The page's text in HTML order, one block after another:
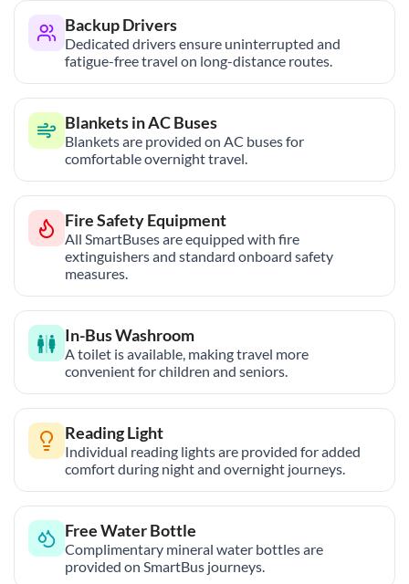
Backup Drivers
Dedicated drivers ensure uninterrupted and
fatigue-free travel on long-distance routes.
Blankets in AC Buses
Blankets are provided on AC buses for
comfortable overnight travel.
Fire Safety Equipment
All SmartBuses are equipped with fire
extinguishers and standard onboard safety
measures.
In-Bus Washroom
A toilet is available, making travel more
convenient for children and seniors.
Reading Light
Individual reading lights are provided for added
comfort during night and overnight journeys.
Free Water Bottle
Complimentary mineral water bottles are
provided on SmartBus journeys.